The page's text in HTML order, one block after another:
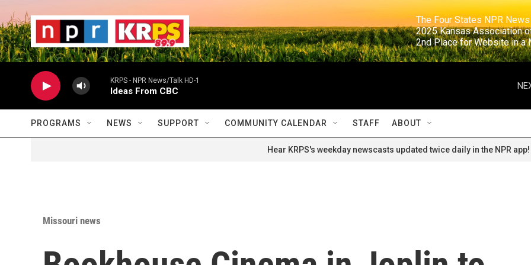
The Four States NPR
2025 Kansas
2nd Place for
KRPS - NPR News/Talk HD-1
Ideas From CBC
PROGRAMS NEWS SUPPORT COMMUNITY CALENDAR STAFF ABOUT
Hear KRPS's weekday newscasts updated twice daily in the NPR app!
Missouri news